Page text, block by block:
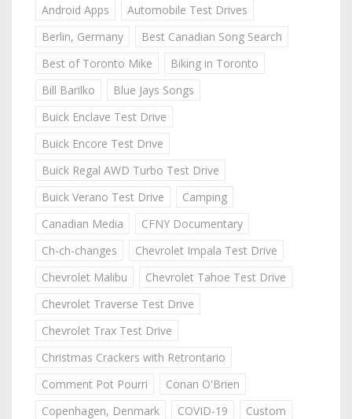
Android Apps
Automobile Test Drives
Berlin, Germany
Best Canadian Song Search
Best of Toronto Mike
Biking in Toronto
Bill Barilko
Blue Jays Songs
Buick Enclave Test Drive
Buick Encore Test Drive
Buick Regal AWD Turbo Test Drive
Buick Verano Test Drive
Camping
Canadian Media
CFNY Documentary
Ch-ch-changes
Chevrolet Impala Test Drive
Chevrolet Malibu
Chevrolet Tahoe Test Drive
Chevrolet Traverse Test Drive
Chevrolet Trax Test Drive
Christmas Crackers with Retrontario
Comment Pot Pourri
Conan O'Brien
Copenhagen, Denmark
COVID-19
Custom